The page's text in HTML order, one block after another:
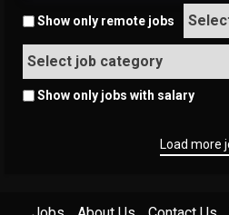
Show only remote jobs
Show only jobs with salary
Load more